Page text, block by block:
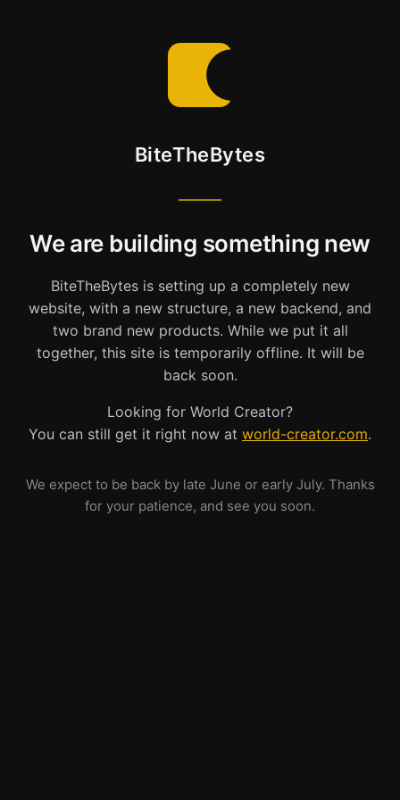
BiteTheBytes
We are building something new
BiteTheBytes is setting up a completely new
website, with a new structure, a new backend, and
two brand new products. While we put it all
together, this site is temporarily offline. It will be
back soon.
Looking for World Creator?
You can still get it right now at world-creator.com.
We expect to be back by late June or early July. Thanks
for your patience, and see you soon.